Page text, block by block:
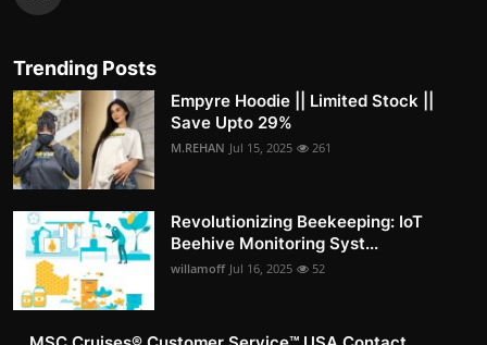
Trending Posts
Empyre Hoodie || Limited Stock ||
Save Upto 29%
M.REHAN Jul 15, 2025 261
Revolutionizing Beekeeping: IoT
Beehive Monitoring Syst...
willamoff Jul 16, 2025 52